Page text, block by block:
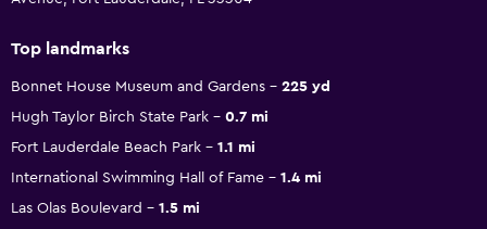
Top landmarks
Bonnet House Museum and Gardens
225 yd
Hugh Taylor Birch State Park
0.7 mi
Fort Lauderdale Beach Park
1.1 mi
International Swimming Hall of Fame
1.4 mi
Las Olas Boulevard
1.5 mi